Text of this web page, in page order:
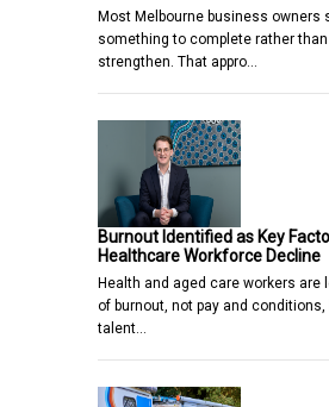
Most Melbourne business owners
something to complete rather
strengthen. That appro…
Burnout Identified as Key
Healthcare Workforce Decline
Health and aged care workers are
of burnout, not pay and
talent…